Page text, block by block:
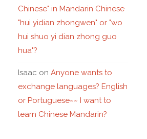
Chinese" in Mandarin Chinese
"hui yidian zhongwen" or "wo
hui shuo yi dian zhong guo
hua"?
Isaac on Anyone wants to
exchange languages? English
or Portuguese~~ I want to
learn Chinese Mandarin?